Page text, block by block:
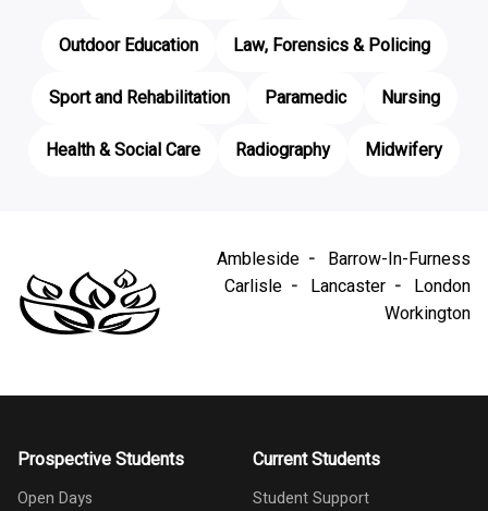
Outdoor Education
Law, Forensics & Policing
Sport and Rehabilitation
Paramedic
Nursing
Health & Social Care
Radiography Midwifery
Ambleside
Barrow-In-Furness
Carlisle
Lancaster
London
Workington
Prospective Students
Open Days
Current Students
Student Support